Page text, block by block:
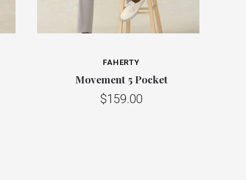
FAHERTY
Movement 5 Pocket
$159.00